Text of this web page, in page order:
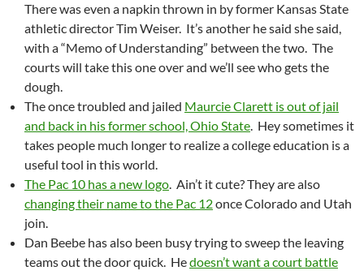
There was even a napkin thrown in by former Kansas State
athletic director Tim Weiser. It’s another he said she said,
with a “Memo of Understanding” between the two. The
courts will take this one over and we’ll see who gets the
dough.
The once troubled and jailed Maurcie Clarett is out of jail
and back in his former school, Ohio State. Hey sometimes it
takes people much longer to realize a college education is a
useful tool in this world.
The Pac 10 has a new logo. Ain’t it cute? They are also
changing their name to the Pac 12once Colorado and Utah
join.
Dan Beebe has also been busy trying to sweep the leaving
teams out the door quick. Hedoesn’t want a court battle